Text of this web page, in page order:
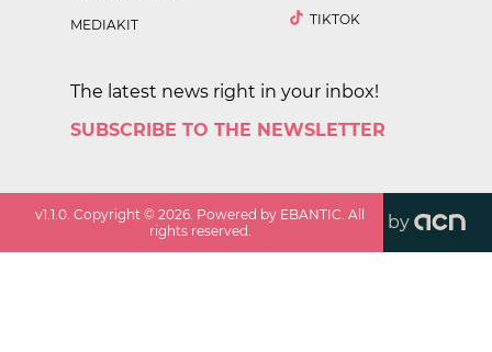
MEDIAKIT
TIKTOK
The latest news right in your inbox!
SUBSCRIBE TO THE NEWSLETTER
v1.1.0 . Copyright ©2026 . Powered by EBANTIC. All
rights reserved.
by